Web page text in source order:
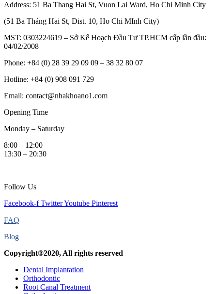
Address: 51 Ba Thang Hai St, Vuon Lai Ward, Ho Chi Minh City
(51 Ba Tháng Hai St, Dist. 10, Ho Chi MInh City)
MST: 0303224619 – Sở Kế Hoạch Đầu Tư TP.HCM cấp lần đầu:
04/02/2008
Phone: +84 (0) 28 39 29 09 09 – 38 32 80 07
Hotline: +84 (0) 908 091 729
Email: contact@nhakhoano1.com
Opening Time
Monday – Saturday
8:00 – 12:00
13:30 – 20:30
Follow Us
Facebook-f TwitterYoutube Pinterest
FAQ
Blog
Copyright®2020, All rights reserved
Dental Implantation
Orthodontic
Root Canal Treatment